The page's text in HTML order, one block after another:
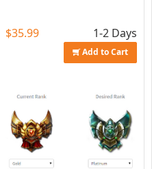
$35.99 1-2 Days
Add to Cart